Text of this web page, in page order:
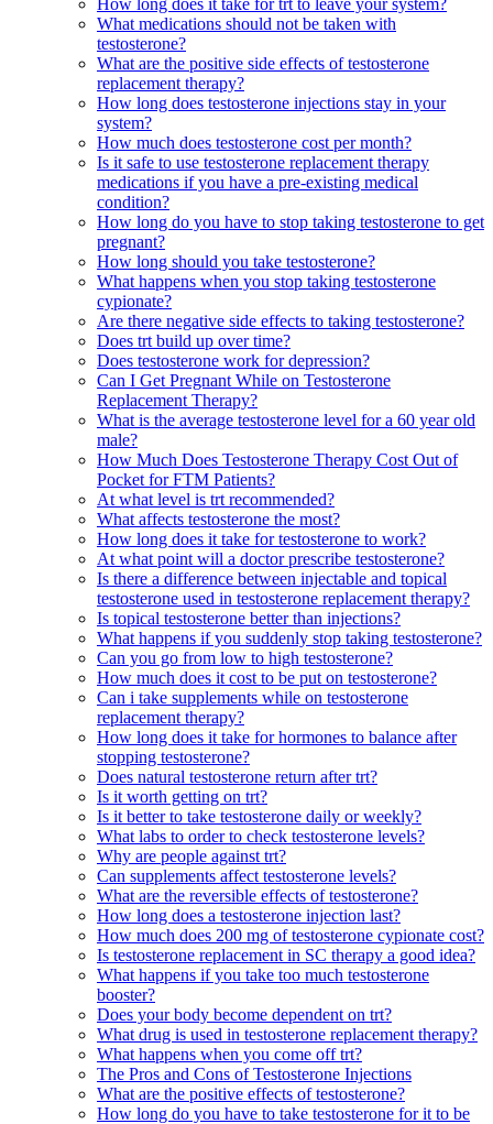
What medications should not be taken with
testosterone?
What are the positive side effects of testosterone
replacement therapy?
How long does testosterone injections stay in your
system?
How much does testosterone cost per month?
Is it safe to use testosterone replacement therapy
medications if you have a pre-existing medical
condition?
How long do you have to stop taking testosterone to get
pregnant?
How long should you take testosterone?
What happens when you stop taking testosterone
cypionate?
Are there negative side effects to taking testosterone?
Does trt build up over time?
Does testosterone work for depression?
Can I Get Pregnant While on Testosterone
Replacement Therapy?
What is the average testosterone level for a 60 year old
male?
How Much Does Testosterone Therapy Cost Out of
Pocket for FTM Patients?
At what level is trt recommended?
What affects testosterone the most?
How long does it take for testosterone to work?
At what point will a doctor prescribe testosterone?
Is there a difference between injectable and topical
testosterone used in testosterone replacement therapy?
Is topical testosterone better than injections?
What happens if you suddenly stop taking testosterone?
Can you go from low to high testosterone?
How much does it cost to be put on testosterone?
Can i take supplements while on testosterone
replacement therapy?
How long does it take for hormones to balance after
stopping testosterone?
Does natural testosterone return after trt?
Is it worth getting on trt?
Is it better to take testosterone daily or weekly?
What labs to order to check testosterone levels?
Why are people against trt?
Can supplements affect testosterone levels?
What are the reversible effects of testosterone?
How long does a testosterone injection last?
How much does 200 mg of testosterone cypionate cost?
Is testosterone replacement in SC therapy a good idea?
What happens if you take too much testosterone
booster?
Does your body become dependent on trt?
What drug is used in testosterone replacement therapy?
What happens when you come off trt?
The Pros and Cons of Testosterone Injections
What are the positive effects of testosterone?
How long do you have to take testosterone for it to be